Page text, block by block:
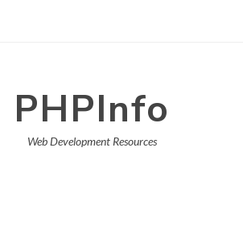
PHPInfo
Web Development Resources